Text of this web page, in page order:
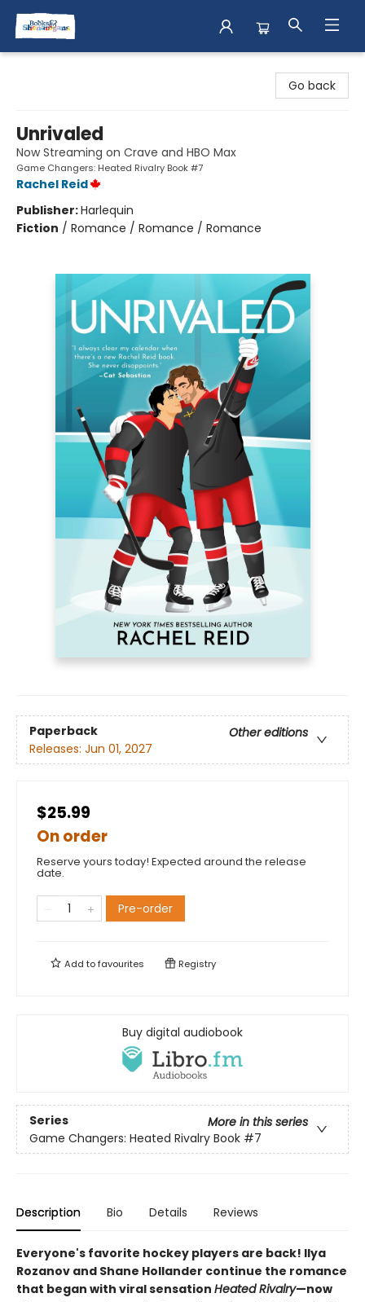
Go back
Unrivaled
Now Streaming on Crave and HBO Max
Game Changers: Heated Rivalry Book #7
Rachel Reid
Publisher:Harlequin
Fiction / Romance / Romance / Romance
Paperback
Other editions
Releases: Jun 01, 2027
$25.99
On order
Reserve yours today! Expected around the release
date.
Pre-order
Add tofavourites Registry
Buy digital audiobook
Series
More in this series
Game Changers: Heated Rivalry Book #7
Description Bio Details Reviews
Everyone's favorite hockey players are back! Ilya
Rozanov and Shane Hollander continue the romance
that began with viral sensation Heated Rivalry—now